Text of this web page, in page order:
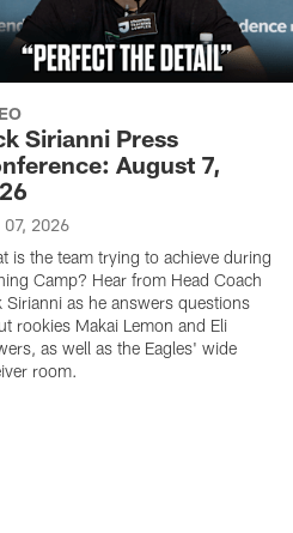
Sirianni Press
August 7,
07, 2026
is the team trying to achieve during
Camp? Hear from Head Coach
Sirianni as he answers questions
rookies Makai Lemon and Eli
as well as the Eagles' wide
room.